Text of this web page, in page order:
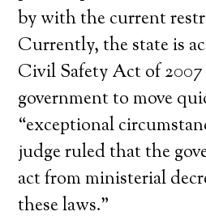
by with the current
Currently, the state is
Civil Safety Act of
government to move
“exceptional
judge ruled that the
act from ministerial
these laws.”